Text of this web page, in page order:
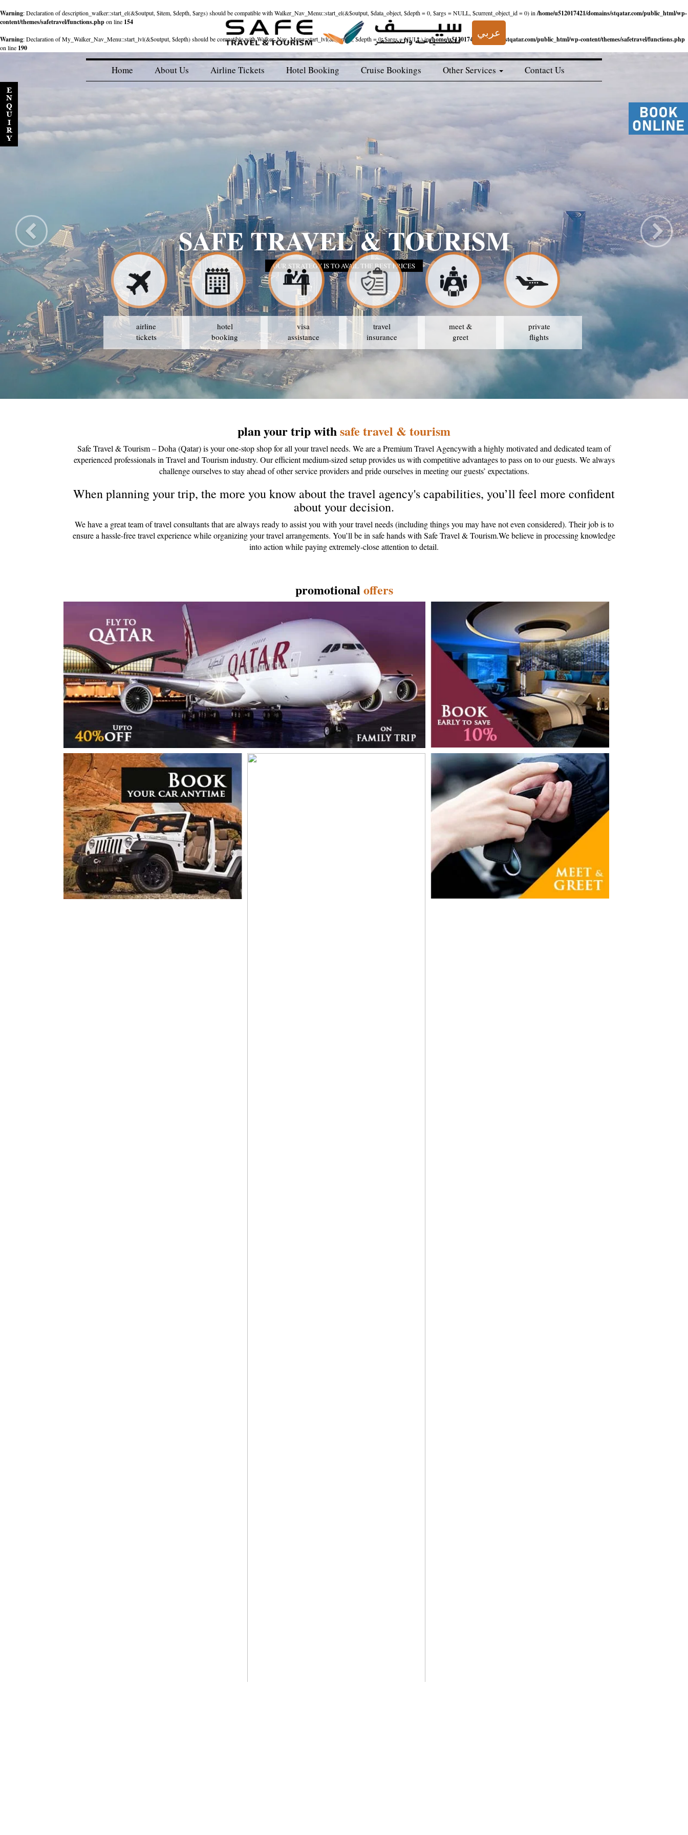
Warning: Declaration of description_walker::start_el(&$output, $item, $depth, $args) should be compatible with Walker_Nav_Menu::start_el(&$output, $data_object, $depth = 0, $args = NULL, $current_object_id = 0) in /home/u512017421/domains/stqatar.com/public_html/wp-
content/themes/safetravel/functions.phpon line 154
Warning: Declaration of My_Walker_Nav_Menu::start_lvl(&$output, $depth) should be compatible with Walker_Nav_Menu::start_lvl(&$output, $depth = 0, $args = NULL) in/home/u512017421/domains/stqatar.com/public_html/wp-content/themes/safetravel/functions.php
on line 190
عربي
Home About Us Airline Tickets Hotel Booking Cruise Bookings Other Services Contact Us
SAFE TRAVEL & TOURISM
OUR STRATEGY IS TO AVAIL THE BEST PRICES
airline
tickets
hotel
booking
visa
assistance
travel
insurance
meet &
greet
private
flights
plan your trip withsafe travel & tourism
Safe Travel & Tourism – Doha (Qatar) is your one-stop shop for all your travel needs. We are a Premium Travel Agencywith a highly motivated and dedicated team of
experienced professionals in Travel and Tourism industry. Our efficient medium-sized setup provides us with competitive advantages to pass on to our guests. We always
challenge ourselves to stay ahead of other service providers and pride ourselves in meeting our guests’ expectations.
When planning your trip, the more you know about the travel agency's capabilities, you’ll feel more confident
about your decision.
We have a great team of travel consultants that are always ready to assist you with your travel needs (including things you may have not even considered). Their job is to
ensure a hassle-free travel experience while organizing your travel arrangements. You’ll be in safe hands with Safe Travel & Tourism.We believe in processing knowledge
into action while paying extremely-close attention to detail.
promotional offers